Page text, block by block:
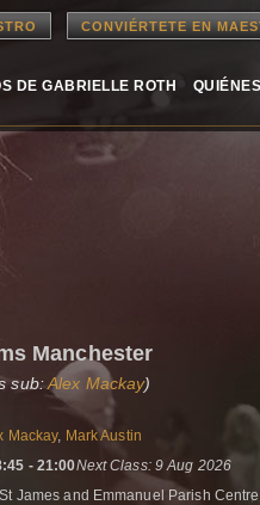
CONVIÉRTETE EN
DE GABRIELLE ROTH
Manchester
sub:Alex Mackay)
Mackay, Mark Austin
- 21:00Next Class: 9 Aug 2026
St James and Emmanuel Parish